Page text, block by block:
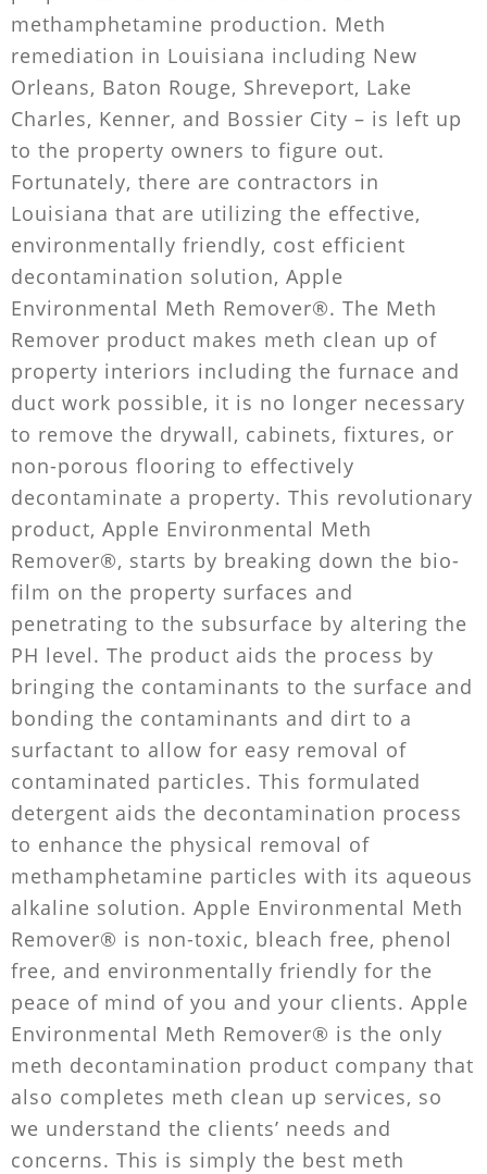
methamphetamine production. Meth
remediation in Louisiana including New
Orleans, Baton Rouge, Shreveport, Lake
Charles, Kenner, and Bossier City – is left up
to the property owners to figure out.
Fortunately, there are contractors in
Louisiana that are utilizing the effective,
environmentally friendly, cost efficient
decontamination solution, Apple
Environmental Meth Remover®. The Meth
Remover product makes meth clean up of
property interiors including the furnace and
duct work possible, it is no longer necessary
to remove the drywall, cabinets, fixtures, or
non-porous flooring to effectively
decontaminate a property. This revolutionary
product, Apple Environmental Meth
Remover®, starts by breaking down the bio-
film on the property surfaces and
penetrating to the subsurface by altering the
PH level. The product aids the process by
bringing the contaminants to the surface and
bonding the contaminants and dirt to a
surfactant to allow for easy removal of
contaminated particles. This formulated
detergent aids the decontamination process
to enhance the physical removal of
methamphetamine particles with its aqueous
alkaline solution. Apple Environmental Meth
Remover® is non-toxic, bleach free, phenol
free, and environmentally friendly for the
peace of mind of you and your clients. Apple
Environmental Meth Remover® is the only
meth decontamination product company that
also completes meth clean up services, so
we understand the clients’ needs and
concerns. This is simply the best meth